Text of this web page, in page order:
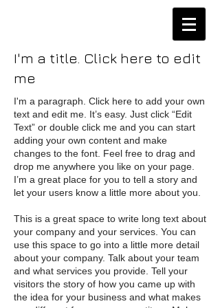
I'm a title. Click here to edit
me
I'm a paragraph. Click here to add your own
text and edit me. It’s easy. Just click “Edit
Text” or double click me and you can start
adding your own content and make
changes to the font. Feel free to drag and
drop me anywhere you like on your page.
I’m a great place for you to tell a story and
let your users know a little more about you.
This is a great space to write long text about
your company and your services. You can
use this space to go into a little more detail
about your company. Talk about your team
and what services you provide. Tell your
visitors the story of how you came up with
the idea for your business and what makes